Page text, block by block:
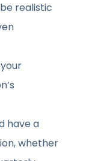
realistic
have a
whether